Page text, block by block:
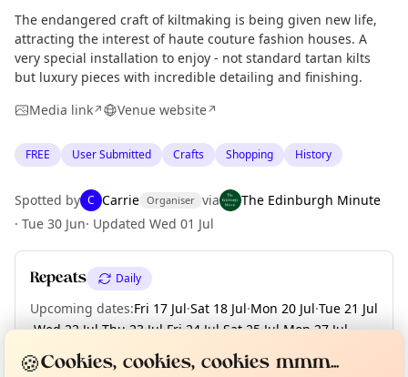
The endangered craft of kiltmaking is being given new life,
attracting the interest of haute couture fashion houses. A
very special installation to enjoy - not standard tartan kilts
but luxury pieces with incredible detailing and finishing.
Media link↗ Venue website↗
FREE User Submitted Crafts Shopping History
Spotted by C Carrie Organiser via
The Edinburgh Minute
· Tue 30 Jun· Updated Wed 01 Jul
Repeats Daily
Upcoming dates:Fri 17 Jul·Sat 18 Jul·Mon 20 Jul·Tue 21 Jul
·Wed 22 Jul·Thu 23 Jul·Fri 24 Jul·Sat 25 Jul·Mon 27 Jul·
+ 31 more dates
Not from around here, huh?
Curious?
🍪Cookies, cookies, cookies mmm...